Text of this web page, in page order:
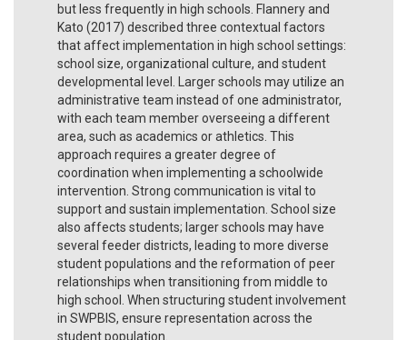
but less frequently in high schools. Flannery and
Kato (2017) described three contextual factors
that affect implementation in high school settings:
school size, organizational culture, and student
developmental level. Larger schools may utilize an
administrative team instead of one administrator,
with each team member overseeing a different
area, such as academics or athletics. This
approach requires a greater degree of
coordination when implementing a schoolwide
intervention. Strong communication is vital to
support and sustain implementation. School size
also affects students; larger schools may have
several feeder districts, leading to more diverse
student populations and the reformation of peer
relationships when transitioning from middle to
high school. When structuring student involvement
in SWPBIS, ensure representation across the
student population.